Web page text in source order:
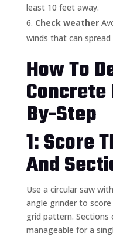
least 10 feet away.
Check weather
winds that can spread
How To
By-Step
1: Score
And
Use a circular saw
angle grinder to
grid pattern. Sections
manageable for a